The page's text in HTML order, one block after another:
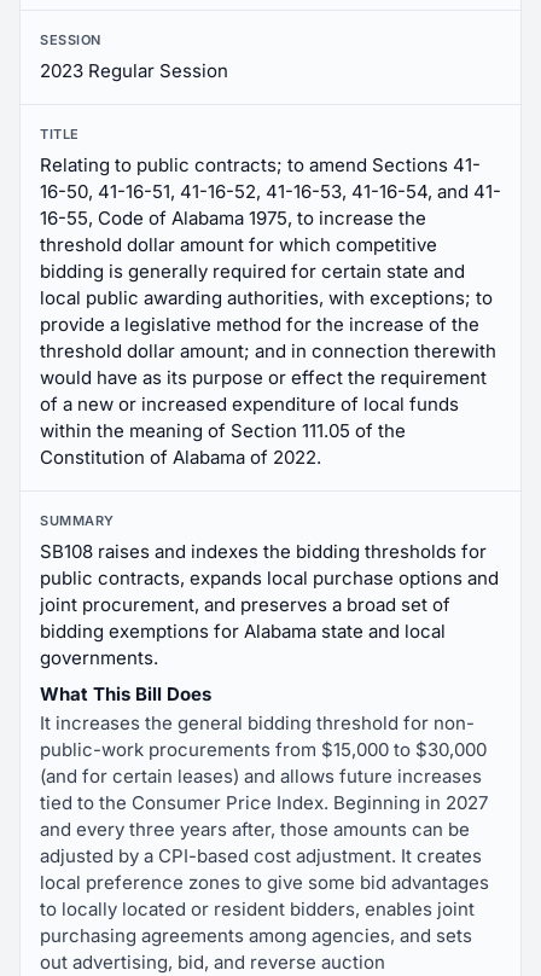
SESSION
2023 Regular Session
TITLE
Relating to public contracts; to amend Sections 41-
16-50, 41-16-51, 41-16-52, 41-16-53, 41-16-54, and 41-
16-55, Code of Alabama 1975, to increase the
threshold dollar amount for which competitive
bidding is generally required for certain state and
local public awarding authorities, with exceptions; to
provide a legislative method for the increase of the
threshold dollar amount; and in connection therewith
would have as its purpose or effect the requirement
of a new or increased expenditure of local funds
within the meaning of Section 111.05 of the
Constitution of Alabama of 2022.
SUMMARY
SB108 raises and indexes the bidding thresholds for
public contracts, expands local purchase options and
joint procurement, and preserves a broad set of
bidding exemptions for Alabama state and local
governments.
What This Bill Does
It increases the general bidding threshold for non-
public-work procurements from $15,000 to $30,000
(and for certain leases) and allows future increases
tied to the Consumer Price Index. Beginning in 2027
and every three years after, those amounts can be
adjusted by a CPI-based cost adjustment. It creates
local preference zones to give some bid advantages
to locally located or resident bidders, enables joint
purchasing agreements among agencies, and sets
out advertising, bid, and reverse auction